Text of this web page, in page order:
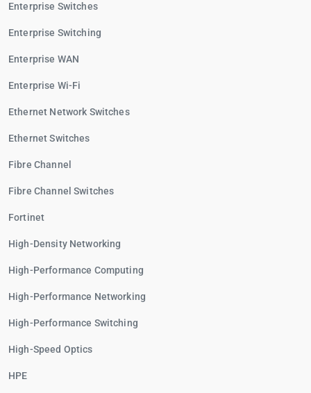
Enterprise Switches
Enterprise Switching
Enterprise WAN
Enterprise Wi-Fi
Ethernet Network Switches
Ethernet Switches
Fibre Channel
Fibre Channel Switches
Fortinet
High-Density Networking
High-Performance Computing
High-Performance Networking
High-Performance Switching
High-Speed Optics
HPE